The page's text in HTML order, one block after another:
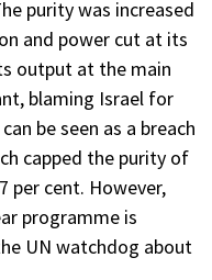
purity was increased
and power cut at its
output at the main
blaming Israel for
be seen as a breach
capped the purity of
per cent. However,
programme is
UN watchdog about